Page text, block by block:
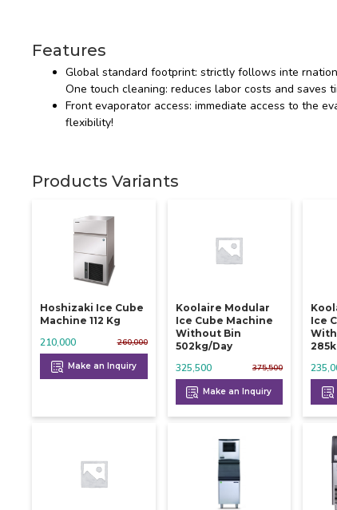
Features
Global standard footprint: strictly follows inte
One touch cleaning: reduces labor costs and saves
Front evaporator access: immediate access to the
flexibility!
Products Variants
Hoshizaki Ice Cube
Machine 112 Kg
260,000
210,000
Make an Inquiry
Koolaire Modular
Ice Cube Machine
Without Bin
502kg/day
375,500
325,500
Make an Inquiry
Ice